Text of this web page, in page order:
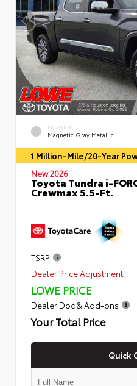
EXTERIOR
Magnetic Gray Metallic
1 Million-Mile/20-Year
New 2026
Toyota Tundra i-
Crewmax 5.5-Ft.
TSRP
Dealer Price Adjustment
LOWE PRICE
Dealer Doc & Add-ons
Your Total Price
Quick